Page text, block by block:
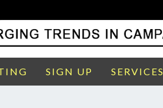
SIGN UP SERVICES